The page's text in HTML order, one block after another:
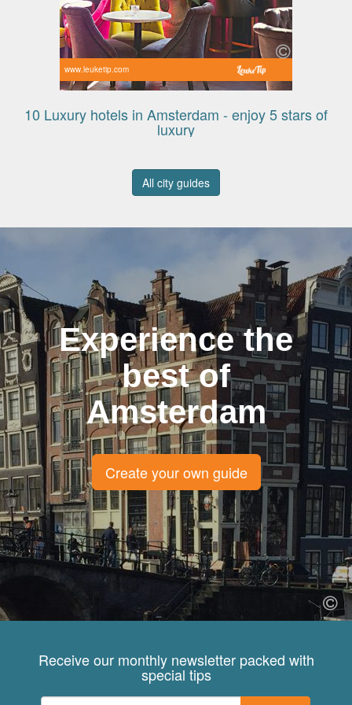
www.leuketip.com
10 Luxury hotels in Amsterdam - enjoy 5 stars of
luxury
All city guides
Experience the
best of
Amsterdam
Create your own guide
Receive our monthly newsletter packed with
special tips